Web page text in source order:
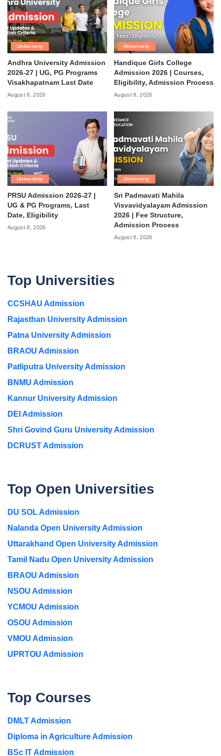
University
Andhra University Admission
2026-27 | UG, PG Programs
Visakhapatnam Last Date
August 8, 2026
University
Handique Girls College
Admission 2026 | Courses,
Eligibility, Admission Process
August 8, 2026
University
PRSU Admission 2026-27 |
UG & PG Programs, Last
Date, Eligibility
August 8, 2026
University
Sri Padmavati Mahila
Visvavidyalayam Admission
2026 | Fee Structure,
Admission Process
August 8, 2026
Top Universities
CCSHAU Admission
Rajasthan University Admission
Patna University Admission
BRAOU Admission
Patliputra University Admission
BNMU Admission
Kannur University Admission
DEI Admission
Shri Govind Guru University Admission
DCRUST Admission
Top Open Universities
DU SOL Admission
Nalanda Open University Admission
Uttarakhand Open University Admission
Tamil Nadu Open University Admission
BRAOU Admission
NSOU Admission
YCMOU Admission
OSOU Admission
VMOU Admission
UPRTOU Admission
Top Courses
DMLT Admission
Diploma in Agriculture Admission
BSc IT Admission